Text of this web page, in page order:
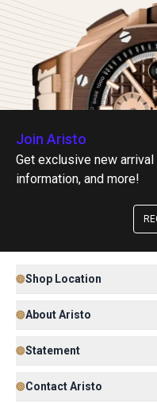
Join Aristo
Get exclusive new
information, and more!
Shop Location
About Aristo
Statement
Contact Aristo